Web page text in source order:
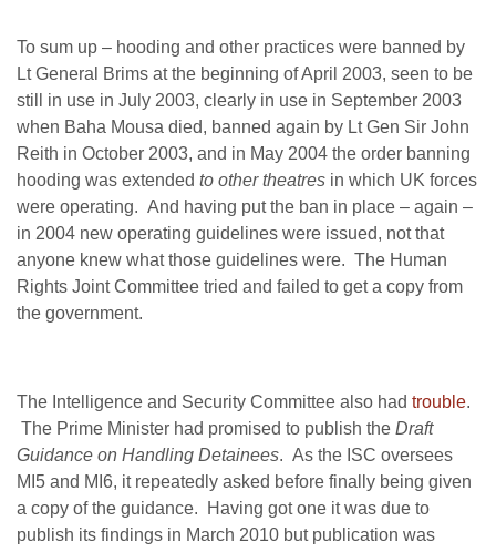
To sum up – hooding and other practices were banned by
Lt General Brims at the beginning of April 2003, seen to be
still in use in July 2003, clearly in use in September 2003
when Baha Mousa died, banned again by Lt Gen Sir John
Reith in October 2003, and in May 2004 the order banning
hooding was extended to other theatres in which UK forces
were operating. And having put the ban in place – again –
in 2004 new operating guidelines were issued, not that
anyone knew what those guidelines were. The Human
Rights Joint Committee tried and failed to get a copy from
the government.
The Intelligence and Security Committee also had trouble.
The Prime Minister had promised to publish the Draft
Guidance on Handling Detainees. As the ISC oversees
MI5 and MI6, it repeatedly asked before finally being given
a copy of the guidance. Having got one it was due to
publish its findings in March 2010 but publication was